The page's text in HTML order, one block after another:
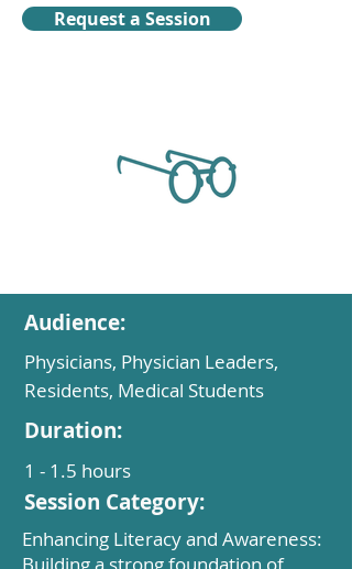
Request a Session
Audience:
Physicians, Physician Leaders,
Residents, Medical Students
Duration:
1 - 1.5 hours
Session Category:
Enhancing Literacy and Awareness: